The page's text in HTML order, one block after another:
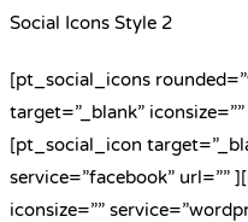
Social Icons Style 2
[pt_social_icons
target=”_blank”
[pt_social_icon
service=”facebook” url=””
iconsize=””